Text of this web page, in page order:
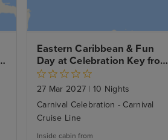
Eastern Caribbean & Fun
Day at Celebration Key from
Miami with 1nt Stay
27 Mar 2027 | 10 Nights
Carnival Celebration - Carnival
Cruise Line
Inside cabin from